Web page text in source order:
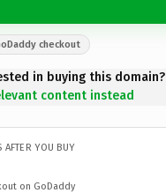
checkout
in buying this domain?
content instead
AFTER YOU BUY
on GoDaddy